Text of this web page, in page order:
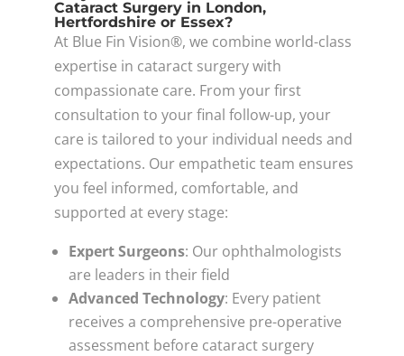
Cataract Surgery in London,
Hertfordshire or Essex?
At Blue Fin Vision®, we combine world-class
expertise in cataract surgery with
compassionate care. From your first
consultation to your final follow-up, your
care is tailored to your individual needs and
expectations. Our empathetic team ensures
you feel informed, comfortable, and
supported at every stage:
Expert Surgeons: Our ophthalmologists
are leaders in their field
Advanced Technology: Every patient
receives a comprehensive pre-operative
assessment before cataract surgery